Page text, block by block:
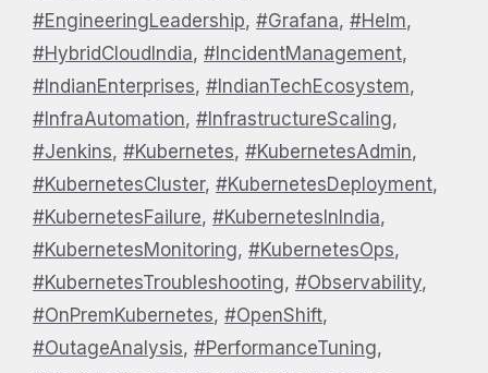
#EngineeringLeadership, #Grafana, #Helm,
#HybridCloudIndia, #IncidentManagement,
#IndianEnterprises, #IndianTechEcosystem,
#InfraAutomation, #InfrastructureScaling,
#Jenkins, #Kubernetes, #KubernetesAdmin,
#KubernetesCluster, #KubernetesDeployment,
#KubernetesFailure, #KubernetesInIndia,
#KubernetesMonitoring, #KubernetesOps,
#KubernetesTroubleshooting, #Observability,
#OnPremKubernetes, #OpenShift,
#OutageAnalysis, #PerformanceTuning,